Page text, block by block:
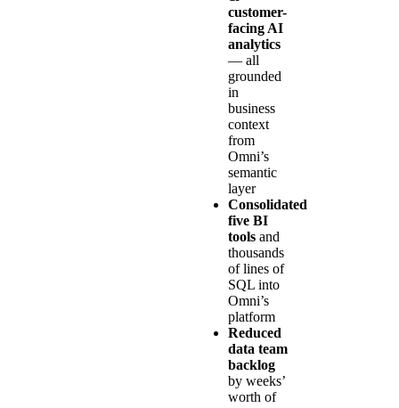
customer-
facing AI
analytics
— all
grounded
in
business
context
from
Omni’s
semantic
layer
Consolidated
five BI
tools and
thousands
of lines of
SQL into
Omni’s
platform
Reduced
data team
backlog
by weeks’
worth of